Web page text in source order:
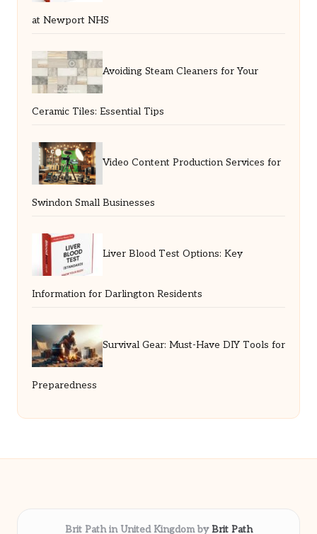
at Newport NHS
Avoiding Steam Cleaners for Your
Ceramic Tiles: Essential Tips
Video Content Production Services for
Swindon Small Businesses
Liver Blood Test Options: Key
Information for Darlington Residents
Survival Gear: Must-Have DIY Tools for
Preparedness
Brit Path in United Kingdom byBrit Path